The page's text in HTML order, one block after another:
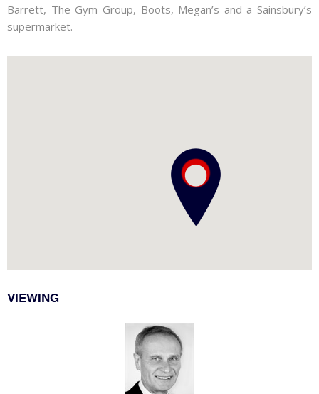
Barrett, The Gym Group, Boots, Megan’s and a Sainsbury’s
supermarket.
VIEWING